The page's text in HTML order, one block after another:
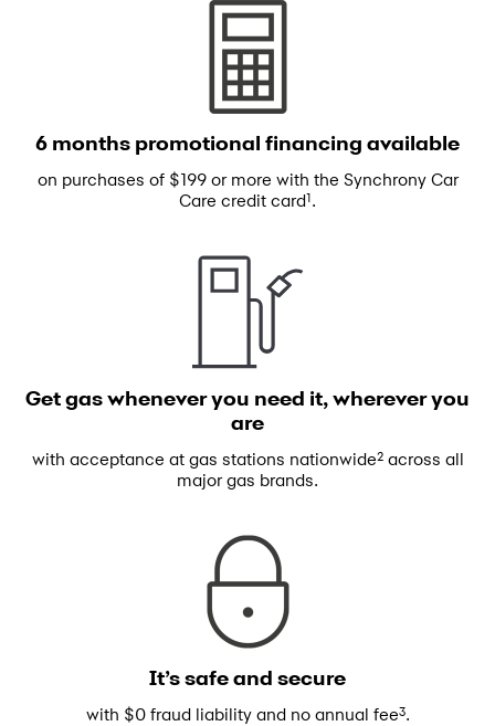
6 months promotional financing available
on purchases of $199 or more with the Synchrony Car
Care credit card1 .
Get gas whenever you need it, wherever you
are
with acceptance at gas stations nationwide2across all
major gas brands.
It’s safe and secure
with $0 fraud liability and no annual fee3.